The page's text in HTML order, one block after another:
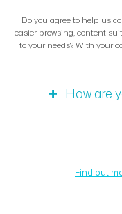
Do you agree to help us
easier browsing, content
to your needs? With your
How are
Find out